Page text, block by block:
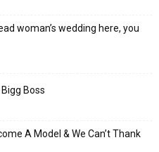
woman’s wedding here, you
Boss
A Model & We Can’t Thank